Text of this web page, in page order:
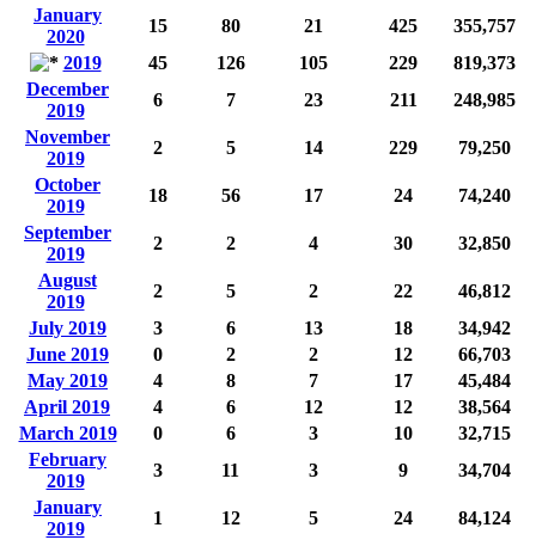
January
2020
15 80 21 425
355,757
2019
45 126 105 229
819,373
December
2019
6 7 23 211
248,985
November
2019
2 5 14 229
79,250
October
2019
18 56 17 24
74,240
September
2019
2 2 4 30
32,850
August
2019
2 5 2 22
46,812
July 2019
3 6 13 18
34,942
June 2019
0 2 2 12
66,703
May 2019
4 8 7 17
45,484
April 2019
4 6 12 12
38,564
March 2019
0 6 3 10
32,715
February
2019
3 11 3 9
34,704
January
2019
1 12 5 24
84,124